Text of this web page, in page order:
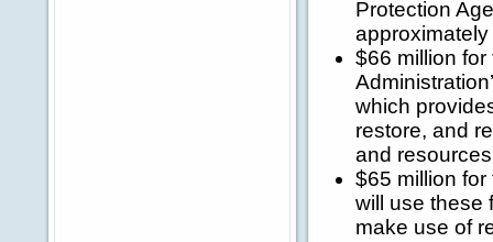
Protection
$66 million
which
restore, and
and
$65 million
will use these
make use of